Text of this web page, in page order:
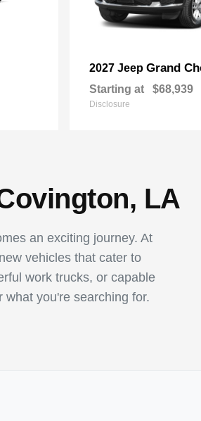
2027 Jeep Grand
Starting at $68,939
Disclosure
LA
an exciting journey. At
vehicles that cater to
work trucks, or capable
you're searching for.